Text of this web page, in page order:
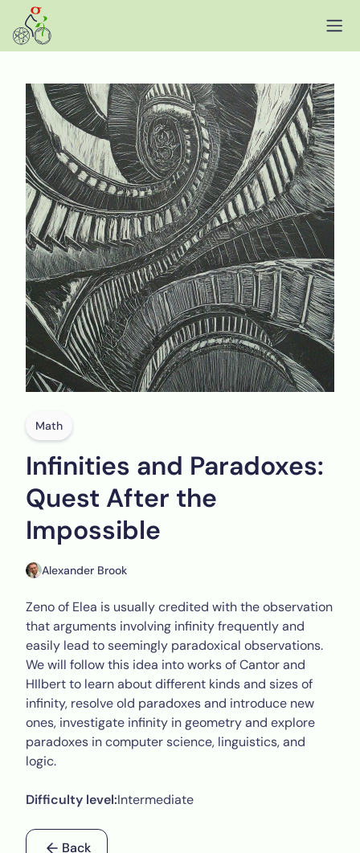
Math
Infinities and Paradoxes:
Quest After the
Impossible
Alexander Brook
Zeno of Elea is usually credited with the observation
that arguments involving infinity frequently and
easily lead to seemingly paradoxical observations.
We will follow this idea into works of Cantor and
HIlbert to learn about different kinds and sizes of
infinity, resolve old paradoxes and introduce new
ones, investigate infinity in geometry and explore
paradoxes in computer science, linguistics, and
logic.
Difficulty level:Intermediate
Back